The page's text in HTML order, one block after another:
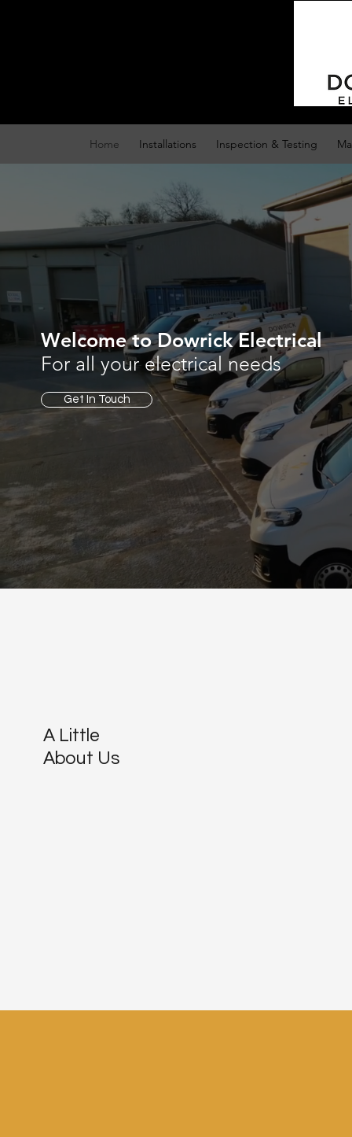
Home Installations Inspection & Testing
Welcome to Dowrick Electrical
For all your electrical needs
Get In Touch
A Little
About Us